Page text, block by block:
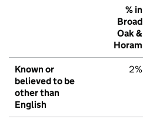
% in
Broad
Oak &
Horam
Known or
believed to be
other than
English
2%